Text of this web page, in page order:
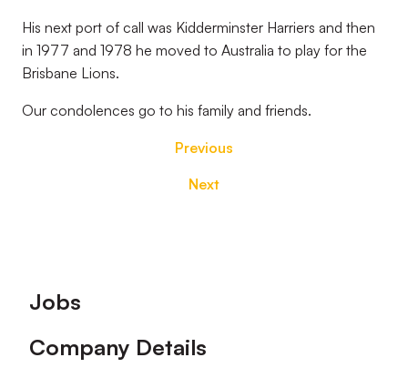
His next port of call was Kidderminster Harriers and then
in 1977 and 1978 he moved to Australia to play for the
Brisbane Lions.
Our condolences go to his family and friends.
Previous
Next
Footer
Jobs
Company Details